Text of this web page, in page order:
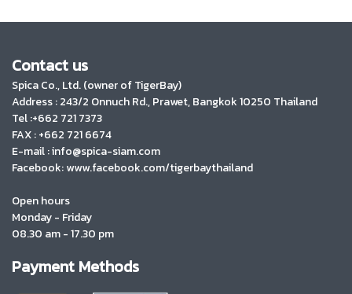
Contact us
Spica Co., Ltd. (owner of TigerBay)
Address :243/2 Onnuch Rd., Prawet, Bangkok 10250 Thailand
Tel :+662 721 7373
FAX : +662 721 6674
E-mail : info@spica-siam.com
Facebook: www.facebook.com/tigerbaythailand
Open hours
Monday - Friday
08.30 am - 17.30 pm
Payment Methods